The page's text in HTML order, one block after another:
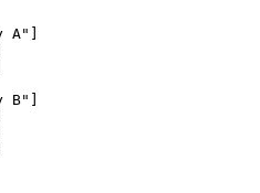
A"]
B"]